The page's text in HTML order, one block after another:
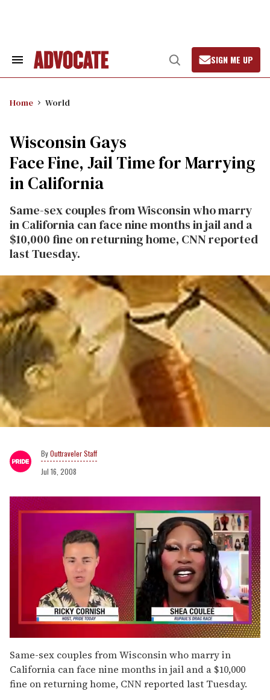
Search
Open
Search
SIGN ME UP
Home World
Wisconsin Gays
Face Fine, Jail Time for Marrying
in California
Same-sex couples from Wisconsin who marry
in California can face nine months in jail and a
$10,000 fine on returning home, CNN reported
last Tuesday.
Outtraveler Staff
Jul 16, 2008
of
2
minutes,
13
seconds
Same-sex couples from Wisconsin who marry in
California can face nine months in jail and a $10,000
fine on returning home, CNN reported last Tuesday.